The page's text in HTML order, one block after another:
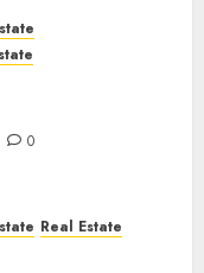
0
Real Estate